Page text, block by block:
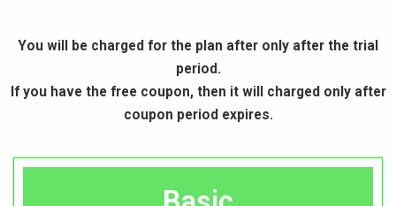
You will be charged for the plan after only after the trial
period.
If you have the free coupon, then it will charged only after
coupon period expires.